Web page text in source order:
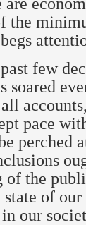
the
few
soared
pace
perched
the
state of
our